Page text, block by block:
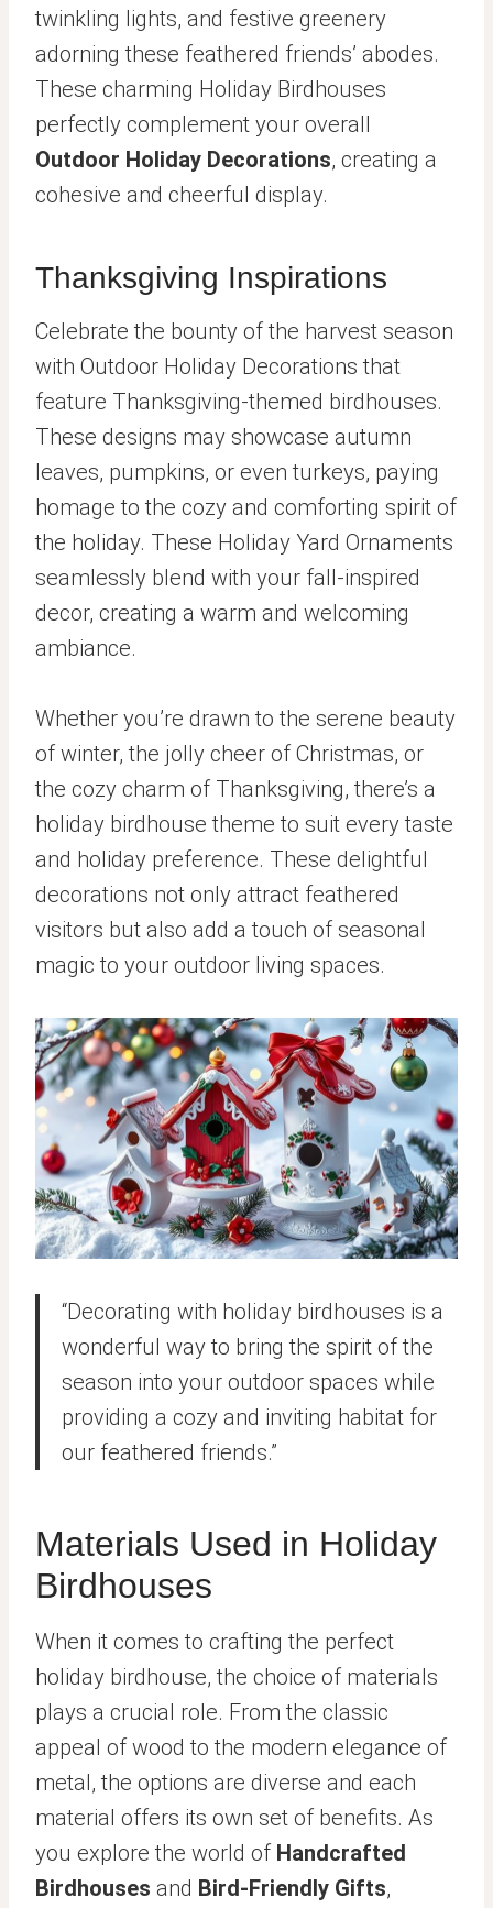
twinkling lights, and festive greenery
adorning these feathered friends’ abodes.
These charming Holiday Birdhouses
perfectly complement your overall
Outdoor Holiday Decorations, creating a
cohesive and cheerful display.
Thanksgiving Inspirations
Celebrate the bounty of the harvest season
with Outdoor Holiday Decorations that
feature Thanksgiving-themed birdhouses.
These designs may showcase autumn
leaves, pumpkins, or even turkeys, paying
homage to the cozy and comforting spirit of
the holiday. These Holiday Yard Ornaments
seamlessly blend with your fall-inspired
decor, creating a warm and welcoming
ambiance.
Whether you’re drawn to the serene beauty
of winter, the jolly cheer of Christmas, or
the cozy charm of Thanksgiving, there’s a
holiday birdhouse theme to suit every taste
and holiday preference. These delightful
decorations not only attract feathered
visitors but also add a touch of seasonal
magic to your outdoor living spaces.
“Decorating with holiday birdhouses is a
wonderful way to bring the spirit of the
season into your outdoor spaces while
providing a cozy and inviting habitat for
our feathered friends.”
Materials Used in Holiday
Birdhouses
When it comes to crafting the perfect
holiday birdhouse, the choice of materials
plays a crucial role. From the classic
appeal of wood to the modern elegance of
metal, the options are diverse and each
material offers its own set of benefits. As
you explore the world of Handcrafted
Birdhouses and Bird-Friendly Gifts,